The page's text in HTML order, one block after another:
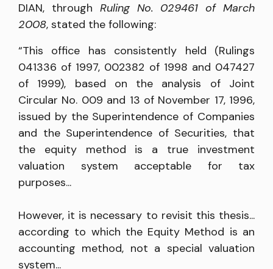
DIAN, through Ruling No. 029461 of March
2008, stated the following:
“This office has consistently held (Rulings
041336 of 1997, 002382 of 1998 and 047427
of 1999), based on the analysis of Joint
Circular No. 009 and 13 of November 17, 1996,
issued by the Superintendence of Companies
and the Superintendence of Securities, that
the equity method is a true investment
valuation system acceptable for tax
purposes...
However, it is necessary to revisit this thesis...
according to which the Equity Method is an
accounting method, not a special valuation
system...